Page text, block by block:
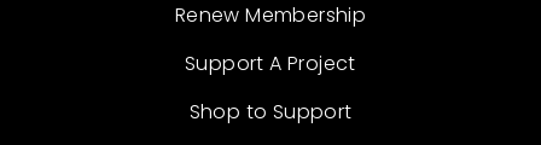
Renew Membership
Support A Project
Shop to Support